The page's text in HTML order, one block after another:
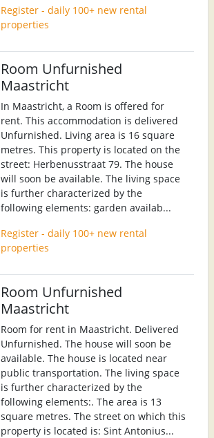
Register - daily 100+ new rental
properties
Room Unfurnished
Maastricht
In Maastricht, a Room is offered for
rent. This accommodation is delivered
Unfurnished. Living area is 16 square
metres. This property is located on the
street: Herbenusstraat 79. The house
will soon be available. The living space
is further characterized by the
following elements: garden availab...
Register - daily 100+ new rental
properties
Room Unfurnished
Maastricht
Room for rent in Maastricht. Delivered
Unfurnished. The house will soon be
available. The house is located near
public transportation. The living space
is further characterized by the
following elements:. The area is 13
square metres. The street on which this
property is located is: Sint Antonius...